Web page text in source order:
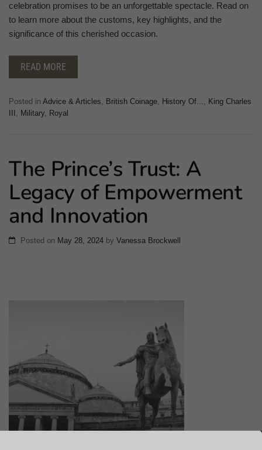
celebration promises to be an unforgettable spectacle. Read on
to learn more about the customs, key highlights, and the
significance of this cherished occasion.
READ MORE
Posted in Advice & Articles, British Coinage, History Of..., King Charles
, Military, Royal
The Prince’s Trust: A
Legacy of Empowerment
and Innovation
Posted on May 28, 2024 by Vanessa Brockwell